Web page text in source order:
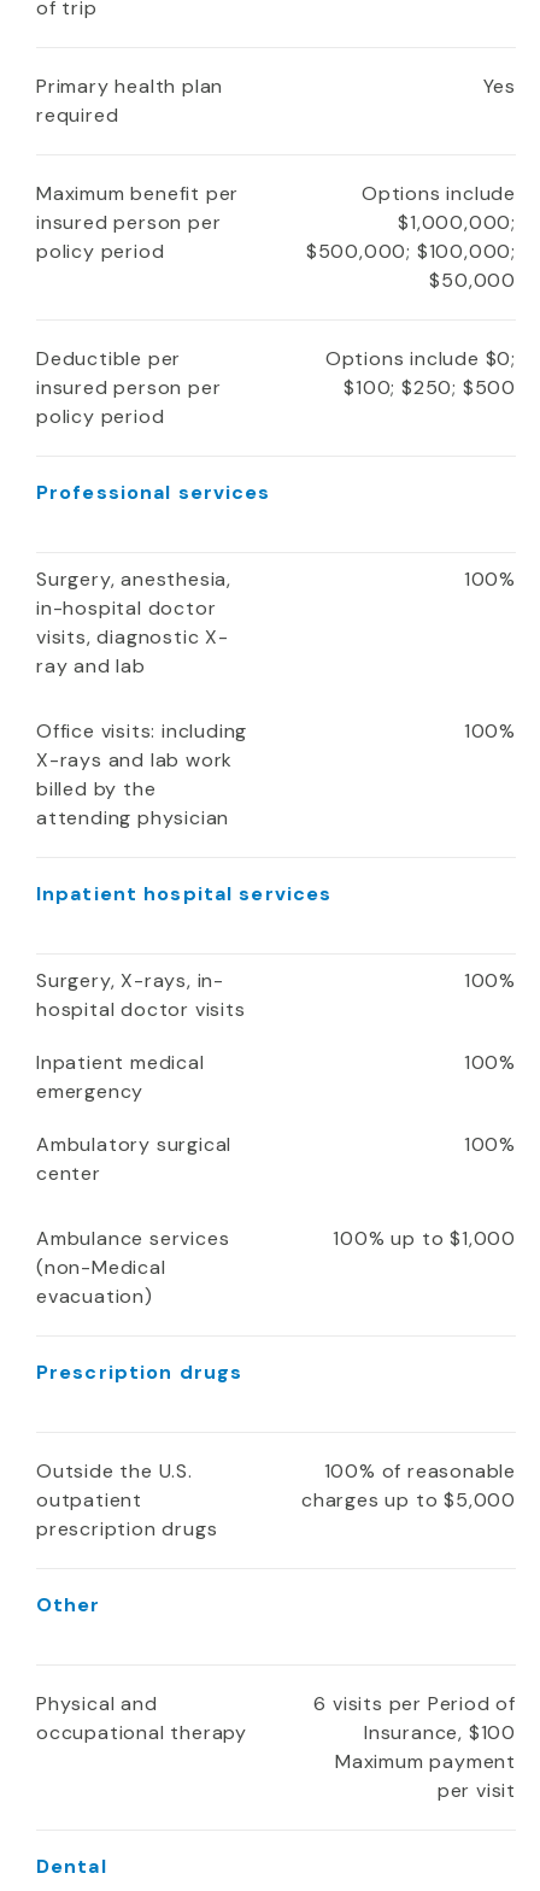
of trip
Primary health plan
required
Yes
Maximum benefit per
insured person per
policy period
Options include
$1,000,000;
$500,000; $100,000;
$50,000
Deductible per
insured person per
policy period
Options include $0;
$100; $250; $500
Professional services
Surgery, anesthesia,
in-hospital doctor
visits, diagnostic X-
ray and lab
100%
Office visits: including
X-rays and lab work
billed by the
attending physician
100%
Inpatient hospital services
Surgery, X-rays, in-
hospital doctor visits
100%
Inpatient medical
emergency
100%
Ambulatory surgical
center
100%
Ambulance services
(non-Medical
evacuation)
100% up to $1,000
Prescription drugs
Outside the U.S.
outpatient
prescription drugs
100% of reasonable
charges up to $5,000
Other
Physical and
occupational therapy
6 visits per Period of
Insurance, $100
Maximum payment
per visit
Dental